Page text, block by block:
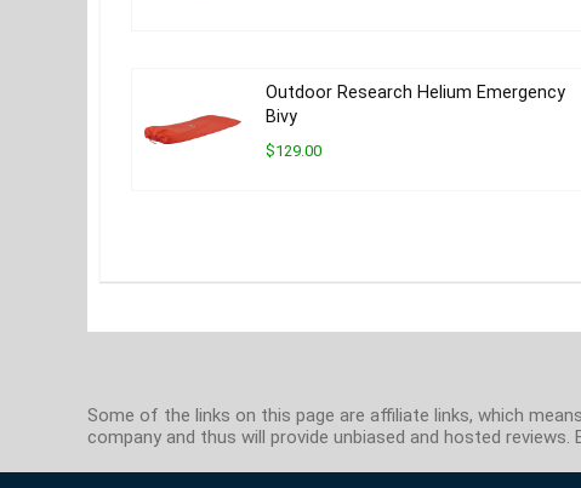
Outdoor Research Helium Emergency
Bivy
$129.00
Some of the links on this page are affiliate links, which
company and thus will provide unbiased and hosted